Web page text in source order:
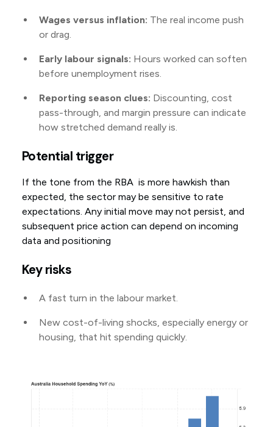
Wages versus inflation: The real income push
or drag.
Early labour signals: Hours worked can soften
before unemployment rises.
Reporting season clues: Discounting, cost
pass-through, and margin pressure can indicate
how stretched demand really is.
Potential trigger
If the tone from the RBA is more hawkish than
expected, the sector may be sensitive to rate
expectations. Any initial move may not persist, and
subsequent price action can depend on incoming
data and positioning
Key risks
A fast turn in the labour market.
New cost-of-living shocks, especially energy or
housing, that hit spending quickly.